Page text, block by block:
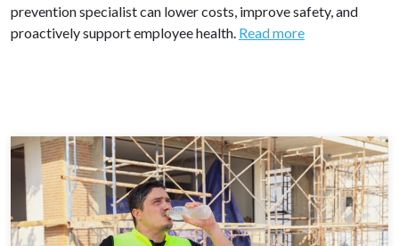
prevention specialist can lower costs, improve safety, and
proactively support employee health. Read more